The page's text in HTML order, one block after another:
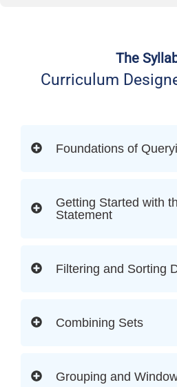
The
Curriculum
Foundations of
Getting Started with
Statement
Filtering and Sorting
Combining Sets
Grouping and